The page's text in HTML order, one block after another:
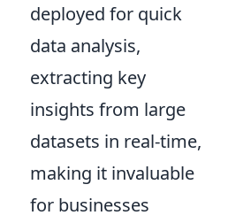
deployed for quick
data analysis,
extracting key
insights from large
datasets in real-time,
making it invaluable
for businesses